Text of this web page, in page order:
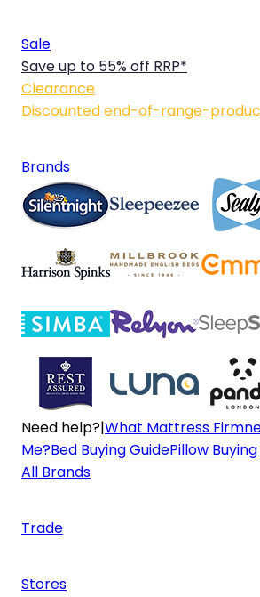
Sale
Save up to 55% off RRP*
Clearance
Discounted end-of-range-
Brands
Need help?|What Mattress
Me?Bed Buying GuidePillow
All Brands
Trade
Stores